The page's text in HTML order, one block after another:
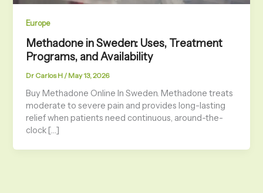
Europe
Methadone in Sweden: Uses, Treatment
Programs, and Availability
Dr Carlos H / May 13, 2026
Buy Methadone Online In Sweden. Methadone treats
moderate to severe pain and provides long-lasting
relief when patients need continuous, around-the-
clock […]